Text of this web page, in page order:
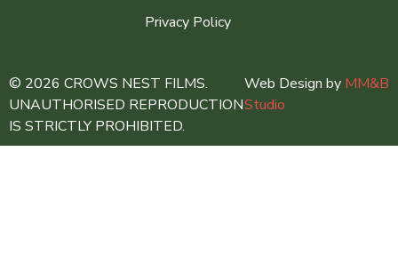
Privacy Policy
© 2026 CROWS NEST FILMS.
UNAUTHORISED REPRODUCTION
IS STRICTLY PROHIBITED.
Web Design by MM&B
Studio